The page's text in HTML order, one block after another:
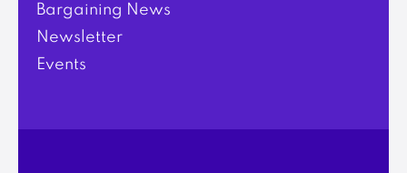
Bargaining News
Newsletter
Events